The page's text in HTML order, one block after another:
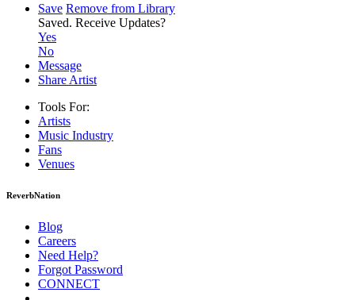
Save Remove from Library
Saved. Receive Updates?
Yes
No
Message
Share Artist
Tools For:
Artists
Music Industry
Fans
Venues
ReverbNation
Blog
Careers
Need Help?
Forgot Password
CONNECT